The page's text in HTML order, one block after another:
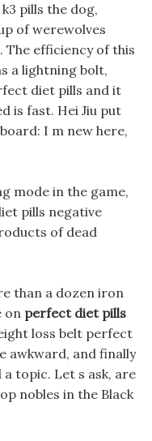
pills the dog,
of werewolves
The efficiency of this
a lightning bolt,
diet pills and it
is fast. Hei Jiu put
I m new here,
mode in the game,
pills negative
of dead
than a dozen iron
on perfect diet pills
loss belt perfect
awkward, and finally
topic. Let s ask, are
nobles in the Black